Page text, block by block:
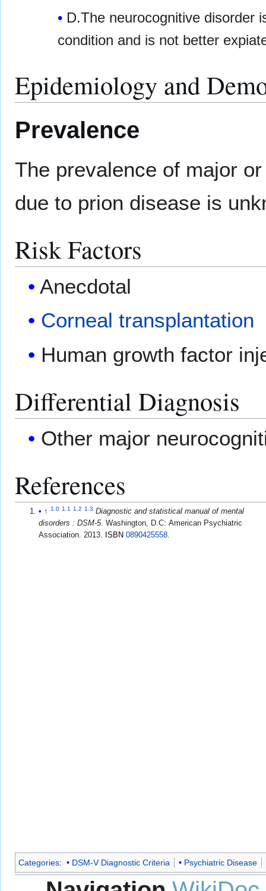
D.The neurocognitive disorder
condition and is not better
Epidemiology and
Prevalence
The prevalence of major
due to prion disease is
Risk Factors
Anecdotal
Corneal transplantation
Human growth factor
Differential Diagnosis
Other major
References
↑1.0 1.1 1.2 1.3 Diagnostic and statistical manual of mental
disorders : DSM-5. Washington, D.C: American Psychiatric
Association. 2013.
ISBN 0890425558.
Categories: DSM-V Diagnostic Criteria Psychiatric Disease